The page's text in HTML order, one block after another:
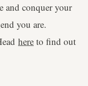
and conquer your
you are.
here to find out